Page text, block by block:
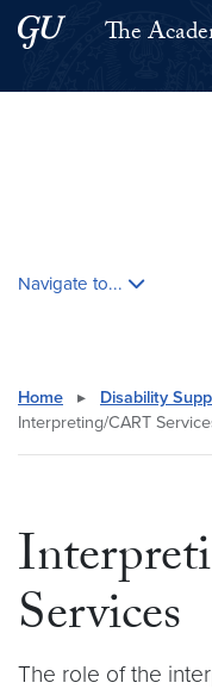
Skip to main content
Skip to main site menu
The
Navigate to...
Home ▸ Disability
Interpreting/CART
Services
The role of the